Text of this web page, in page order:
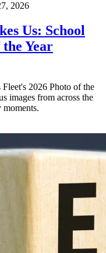
2026
Us: School
Year
2026 Photo of the
images from across the
moments.